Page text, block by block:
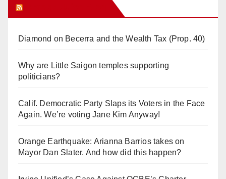
Diamond on Becerra and the Wealth Tax (Prop. 40)
Why are Little Saigon temples supporting
politicians?
Calif. Democratic Party Slaps its Voters in the Face
Again. We’re voting Jane Kim Anyway!
Orange Earthquake: Arianna Barrios takes on
Mayor Dan Slater. And how did this happen?